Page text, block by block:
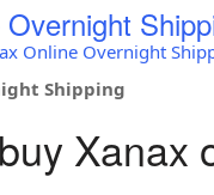
Online Overnight
Shipping
Xanax